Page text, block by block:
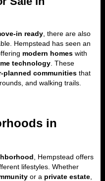
in ready , there are also
Hempstead has seen an
modern homes with
technology . These
planned communities that
and walking trails.
in
, Hempstead offers
lifestyles. Whether
or a private estate